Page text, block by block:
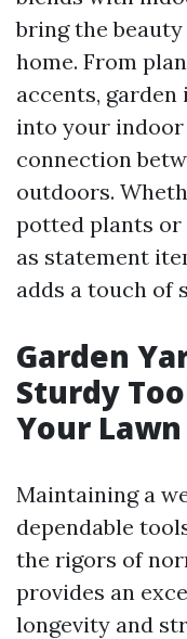
bring the
home. From
accents,
into your
connection
outdoors.
potted plants
as statement
adds a touch of
Garden
Sturdy
Your Lawn
Maintaining a
dependable
the rigors of
provides an
longevity and